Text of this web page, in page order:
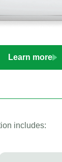
Learn more
includes: